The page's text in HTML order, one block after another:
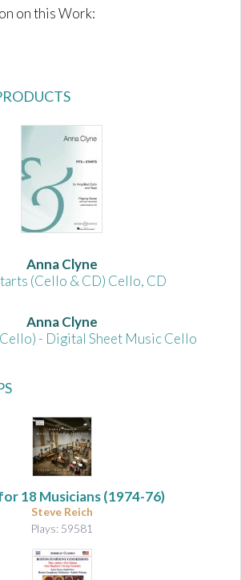
on this Work:
Anna Clyne
(Cello & CD) Cello, CD
Anna Clyne
- Digital Sheet Music Cello
18 Musicians(1974-76)
Steve Reich
Plays: 59581